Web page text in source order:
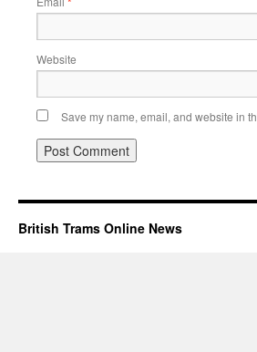
Website
Save my name, email, and website in
British Trams Online News